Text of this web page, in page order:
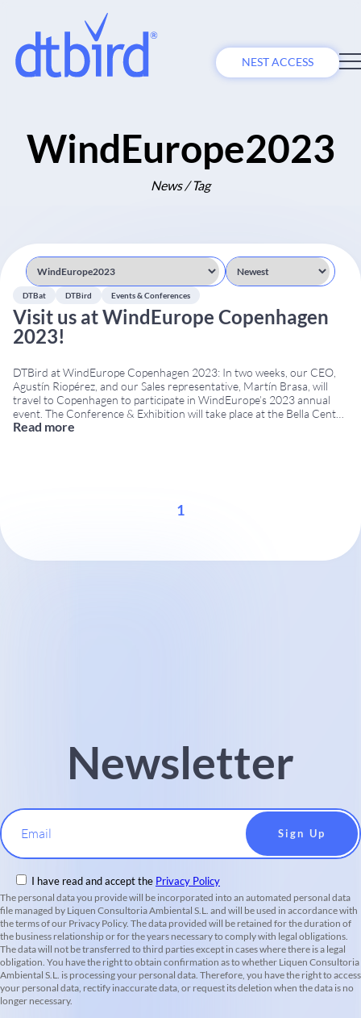
NEST ACCESS
WindEurope2023
News / Tag
DTBat DTBird Events & Conferences
Visit us at WindEurope Copenhagen
2023!
DTBird at WindEurope Copenhagen 2023: In two weeks, our CEO,
Agustín Riopérez, and our Sales representative, Martín Brasa, will
travel to Copenhagen to participate in WindEurope’s 2023 annual
event. The Conference & Exhibition will take place at the Bella Center
from April 25th to April 27th. WindEurope Copenhagen 2023 brings
Read more
1
Newsletter
Email
I have read and accept the Privacy Policy
The personal data you provide will be incorporated into an automated personal data
file managed by Liquen Consultoria Ambiental S.L. and will be used in accordance with
the terms of our Privacy Policy. The data provided will be retained for the duration of
the business relationship or for the years necessary to comply with legal obligations.
The data will not be transferred to third parties except in cases where there is a legal
obligation. You have the right to obtain confirmation as to whether Liquen Consultoria
Ambiental S.L. is processing your personal data. Therefore, you have the right to access
your personal data, rectify inaccurate data, or request its deletion when the data is no
longer necessary.